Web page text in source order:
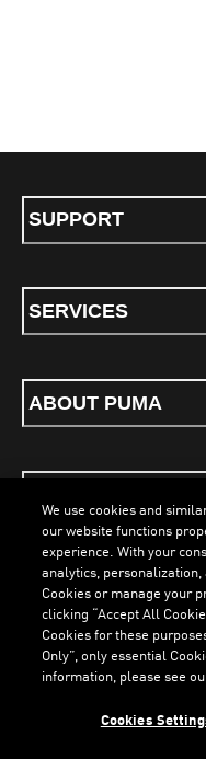
SUPPORT
SERVICES
ABOUT PUMA
Terms & ConditionsCookies
PUMA, 2026. All Rights
We use cookies and
our website functions
experience. With your
analytics, personalization,
Cookies or manage your
clicking “Accept All
Cookies for these
Only”, only essential
information, please see
Cookies